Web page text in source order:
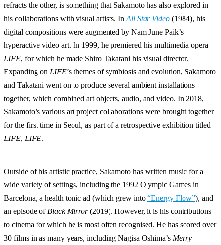
refracts the other, is something that Sakamoto has also explored in
his collaborations with visual artists. In All Star Video (1984), his
digital compositions were augmented by Nam June Paik’s
hyperactive video art. In 1999, he premiered his multimedia opera
LIFE, for which he made Shiro Takatani his visual director.
Expanding on LIFE’s themes of symbiosis and evolution, Sakamoto
and Takatani went on to produce several ambient installations
together, which combined art objects, audio, and video. In 2018,
Sakamoto’s various art project collaborations were brought together
for the first time in Seoul, as part of a retrospective exhibition titled
LIFE, LIFE.
Outside of his artistic practice, Sakamoto has written music for a
wide variety of settings, including the 1992 Olympic Games in
Barcelona, a health tonic ad (which grew into “Energy Flow”), and
an episode of Black Mirror(2019). However, it is his contributions
to cinema for which he is most often recognised. He has scored over
30 films in as many years, including Nagisa Oshima’s Merry